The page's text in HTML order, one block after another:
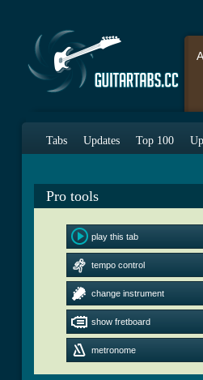
Tabs Updates Top 100
Pro tools
play this tab
tempo control
change instrument
show fretboard
metronome